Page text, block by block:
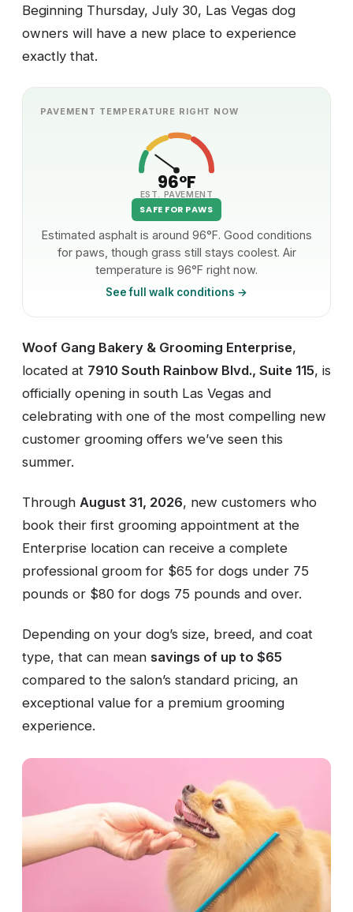
Beginning Thursday, July 30, Las Vegas dog
owners will have a new place to experience
exactly that.
PAVEMENT TEMPERATURE RIGHT NOW
96°F
EST. PAVEMENT
SAFE FOR PAWS
Estimated asphalt is around 96°F. Good conditions
for paws, though grass still stays coolest. Air
temperature is 96°F right now.
See full walk conditions →
Woof Gang Bakery & Grooming Enterprise,
located at 7910 South Rainbow Blvd., Suite 115, is
officially opening in south Las Vegas and
celebrating with one of the most compelling new
customer grooming offers we’ve seen this
summer.
Through August 31, 2026, new customers who
book their first grooming appointment at the
Enterprise location can receive a complete
professional groom for $65 for dogs under 75
pounds or $80 for dogs 75 pounds and over.
Depending on your dog’s size, breed, and coat
type, that can mean savings of up to $65
compared to the salon’s standard pricing, an
exceptional value for a premium grooming
experience.